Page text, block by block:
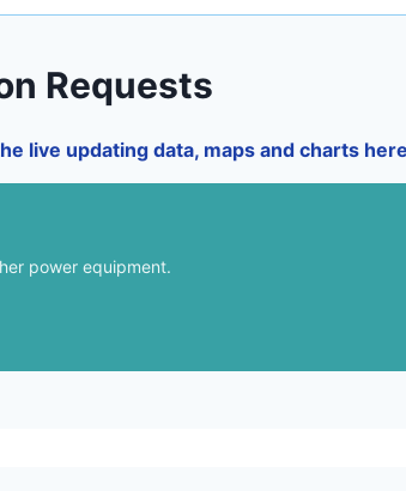
Requests
live updating data, maps and charts here
power equipment.